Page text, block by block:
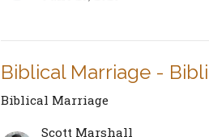
Biblical Marriage -
Biblical Marriage
Scott Marshall